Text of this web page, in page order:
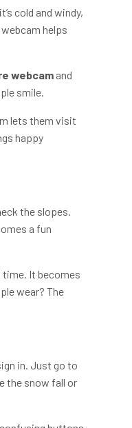
cold and windy,
helps
webcam and
smile.
lets them visit
happy
the slopes.
a fun
time. It becomes
wear? The
in. Just go to
the snow fall or